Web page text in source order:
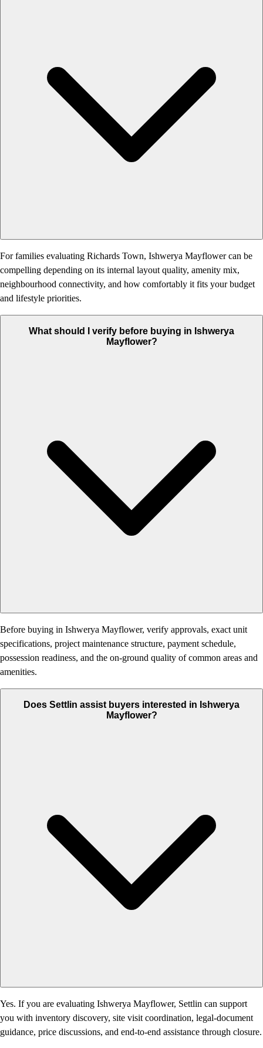
For families evaluating Richards Town, Ishwerya Mayflower can be
compelling depending on its internal layout quality, amenity mix,
neighbourhood connectivity, and how comfortably it fits your budget
and lifestyle priorities.
What should I verify before buying in Ishwerya
Mayflower?
Before buying in Ishwerya Mayflower, verify approvals, exact unit
specifications, project maintenance structure, payment schedule,
possession readiness, and the on-ground quality of common areas and
amenities.
Does Settlin assist buyers interested in Ishwerya
Mayflower?
Yes. If you are evaluating Ishwerya Mayflower, Settlin can support
you with inventory discovery, site visit coordination, legal-document
guidance, price discussions, and end-to-end assistance through closure.